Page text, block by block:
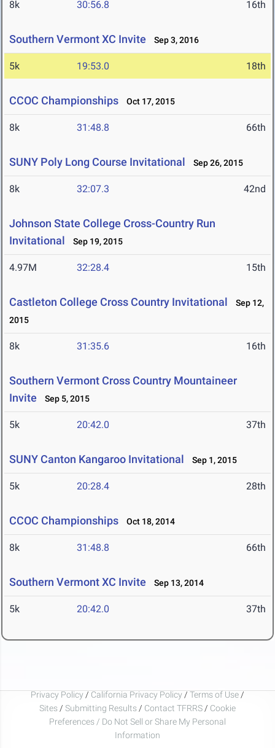
8k 30:56.8 16th
Southern Vermont XC Invite Sep 3, 2016
5k 19:53.0 18th
CCOC Championships Oct 17, 2015
8k 31:48.8 66th
SUNY Poly Long Course Invitational Sep 26, 2015
8k 32:07.3 42nd
Johnson State College Cross-Country Run
Invitational
Sep 19, 2015
4.97M 32:28.4 15th
Castleton College Cross Country Invitational
Sep 12,
2015
8k 31:35.6 16th
Southern Vermont Cross Country Mountaineer
Invite
Sep 5, 2015
5k 20:42.0 37th
SUNY Canton Kangaroo Invitational Sep 1, 2015
5k 20:28.4 28th
CCOC Championships Oct 18, 2014
8k 31:48.8 66th
Southern Vermont XC Invite Sep 13, 2014
5k 20:42.0 37th
Privacy Policy / California Privacy Policy / Terms of Use /
Sites / Submitting Results / Contact TFRRS / Cookie
Preferences / Do Not Sell or Share My Personal
Information